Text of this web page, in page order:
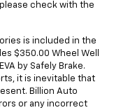
check with the
is included in the
$350.00 Wheel Well
by Safely Brake.
it is inevitable that
Billion Auto
or any incorrect